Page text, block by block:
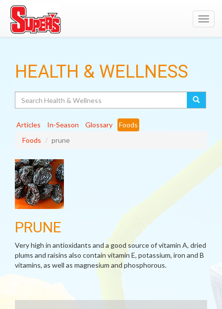
HEALTH & WELLNESS
Articles In-Season Glossary
Foods
Foods
prune
PRUNE
Very high in antioxidants and a good source of vitamin A, dried
plums and raisins also contain vitamin E, potassium, iron and B
vitamins, as well as magnesium and phosphorous.